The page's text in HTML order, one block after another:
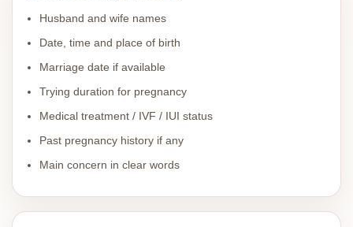
Husband and wife names
Date, time and place of birth
Marriage date if available
Trying duration for pregnancy
Medical treatment / IVF / IUI status
Past pregnancy history if any
Main concern in clear words